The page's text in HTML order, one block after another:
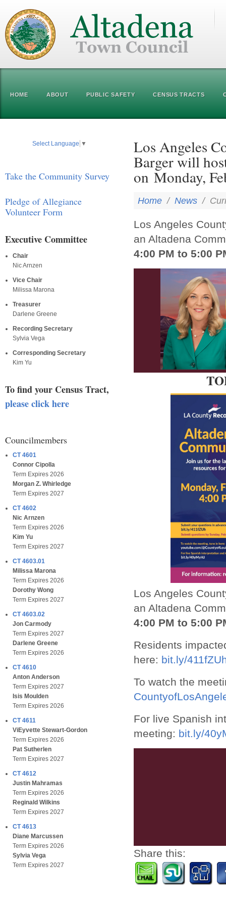
HOME ABOUT PUBLIC SAFETY CENSUS TRACTS
Select Language ▼
Take the Community Survey
Pledge of Allegiance
Volunteer Form
Executive Committee
Chair
Nic Arnzen
Vice Chair
Milissa Marona
Treasurer
Darlene Greene
Recording Secretary
Sylvia Vega
Corresponding Secretary
Kim Yu
To find your Census Tract,
please click here
Councilmembers
CT 4601
Connor Cipolla
Term Expires 2026
Morgan Z. Whirledge
Term Expires 2027
CT 4602
Nic Arnzen
Term Expires 2026
Kim Yu
Term Expires 2027
CT 4603.01
Milissa Marona
Term Expires 2026
Dorothy Wong
Term Expires 2027
CT 4603.02
Jon Carmody
Term Expires 2027
Darlene Greene
Term Expires 2026
CT 4610
Anton Anderson
Term Expires 2027
Isis Moulden
Term Expires 2026
CT 4611
ViEyvette Stewart-Gordon
Term Expires 2026
Pat Sutherlen
Term Expires 2027
CT 4612
Justin Mahramas
Term Expires 2026
Reginald Wilkins
Term Expires 2027
CT 4613
Diane Marcussen
Term Expires 2026
Sylvia Vega
Term Expires 2027
Los Angeles
Barger will
on Monday,
Home / News /
Los Angeles
an Altadena
4:00 PM to 5:00
Los Angeles
an Altadena
4:00 PM to 5:00
Residents
here: bit.ly/
To watch the
For live Spanish
meeting: bit.ly/
Share this: